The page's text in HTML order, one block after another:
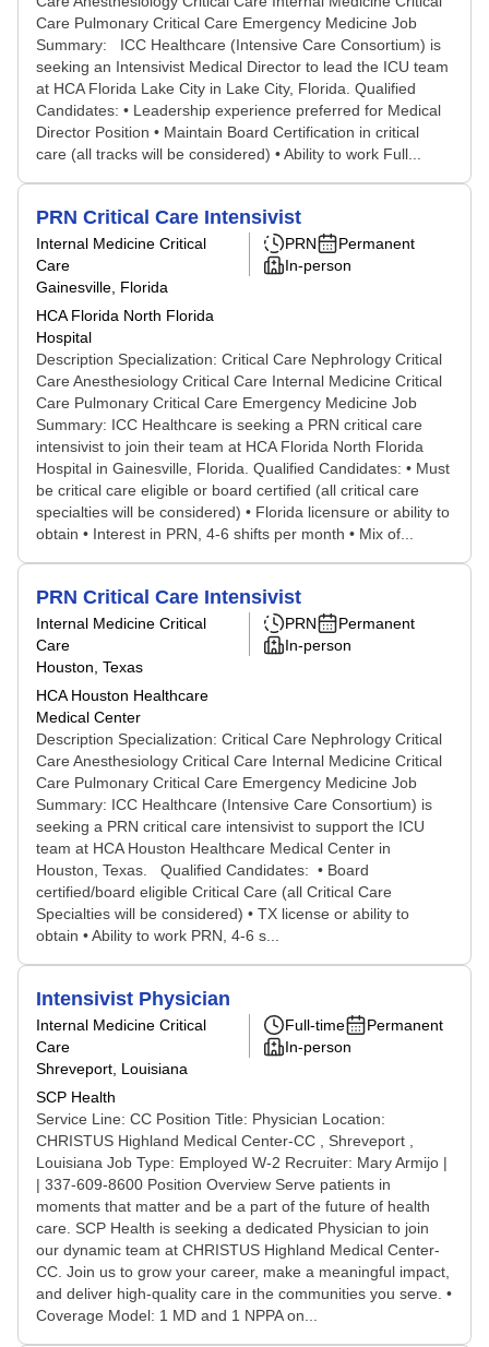
Care Pulmonary Critical Care Emergency Medicine Job
Summary: ICC Healthcare (Intensive Care Consortium) is
seeking an Intensivist Medical Director to lead the ICU team
at HCA Florida Lake City in Lake City, Florida. Qualified
Candidates: • Leadership experience preferred for Medical
Director Position • Maintain Board Certification in critical
care (all tracks will be considered) • Ability to work Full...
PRN Critical Care Intensivist
Internal Medicine Critical
Care
Gainesville, Florida
HCA Florida North Florida
Hospital
PRN
Permanent
In-person
Description Specialization: Critical Care Nephrology Critical
Care Anesthesiology Critical Care Internal Medicine Critical
Care Pulmonary Critical Care Emergency Medicine Job
Summary: ICC Healthcare is seeking a PRN critical care
intensivist to join their team at HCA Florida North Florida
Hospital in Gainesville, Florida. Qualified Candidates: • Must
be critical care eligible or board certified (all critical care
specialties will be considered) • Florida licensure or ability to
obtain • Interest in PRN, 4-6 shifts per month • Mix of...
PRN Critical Care Intensivist
Internal Medicine Critical
Care
Houston, Texas
HCA Houston Healthcare
Medical Center
PRN
Permanent
In-person
Description Specialization: Critical Care Nephrology Critical
Care Anesthesiology Critical Care Internal Medicine Critical
Care Pulmonary Critical Care Emergency Medicine Job
Summary: ICC Healthcare (Intensive Care Consortium) is
seeking a PRN critical care intensivist to support the ICU
team at HCA Houston Healthcare Medical Center in
Houston, Texas. Qualified Candidates: • Board
certified/board eligible Critical Care (all Critical Care
Specialties will be considered) • TX license or ability to
obtain • Ability to work PRN, 4-6 s...
Intensivist Physician
Internal Medicine Critical
Care
Shreveport, Louisiana
SCP Health
Full-time
Permanent
In-person
Service Line: CC Position Title: Physician Location:
CHRISTUS Highland Medical Center-CC , Shreveport ,
Louisiana Job Type: Employed W-2 Recruiter: Mary Armijo |
| 337-609-8600 Position Overview Serve patients in
moments that matter and be a part of the future of health
care. SCP Health is seeking a dedicated Physician to join
our dynamic team at CHRISTUS Highland Medical Center-
CC. Join us to grow your career, make a meaningful impact,
and deliver high-quality care in the communities you serve. •
Coverage Model: 1 MD and 1 NPPA on...